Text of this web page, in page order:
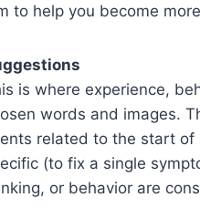
to help you become
is where experience,
words and images.
related to the start
(to fix a single
or behavior are